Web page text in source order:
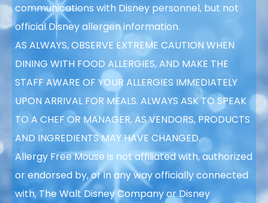
communications with Disney personnel, but not
official Disney allergen information.
AS ALWAYS, OBSERVE EXTREME CAUTION WHEN
DINING WITH FOOD ALLERGIES, AND MAKE THE
STAFF AWARE OF YOUR ALLERGIES IMMEDIATELY
UPON ARRIVAL FOR MEALS. ALWAYS ASK TO SPEAK
TO A CHEF OR MANAGER, AS VENDORS, PRODUCTS
AND INGREDIENTS MAY HAVE CHANGED.
Allergy Free Mouse is not affiliated with, authorized
or endorsed by, or in any way officially connected
with, The Walt Disney Company or Disney